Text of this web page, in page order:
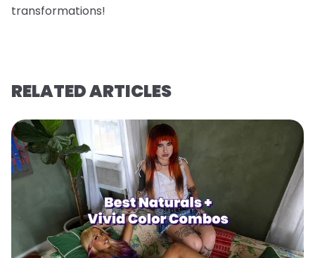
transformations!
RELATED ARTICLES